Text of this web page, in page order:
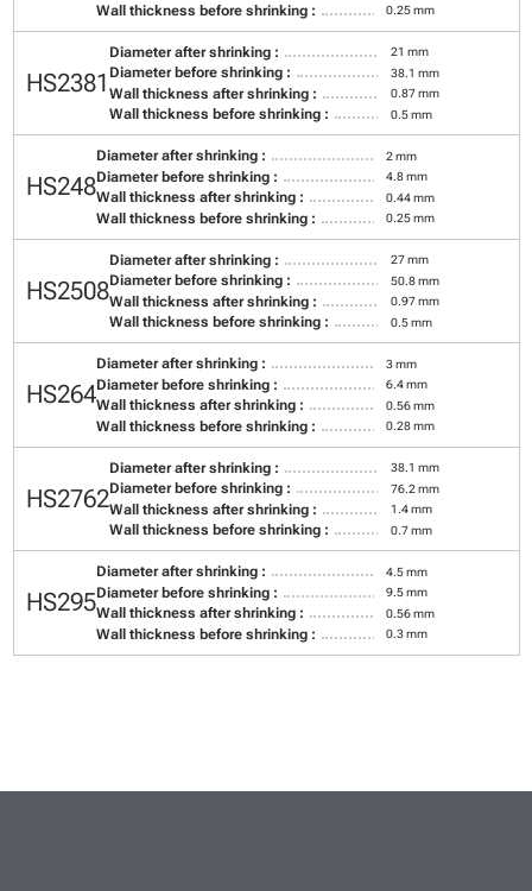
Wall thickness before shrinking : 0.25 mm
HS2381
Diameter after shrinking : 21 mm
Diameter before shrinking : 38.1 mm
Wall thickness after shrinking : 0.87 mm
Wall thickness before shrinking : 0.5 mm
HS248
Diameter after shrinking : 2 mm
Diameter before shrinking : 4.8 mm
Wall thickness after shrinking : 0.44 mm
Wall thickness before shrinking : 0.25 mm
HS2508
Diameter after shrinking : 27 mm
Diameter before shrinking : 50.8 mm
Wall thickness after shrinking : 0.97 mm
Wall thickness before shrinking : 0.5 mm
HS264
Diameter after shrinking : 3 mm
Diameter before shrinking : 6.4 mm
Wall thickness after shrinking : 0.56 mm
Wall thickness before shrinking : 0.28 mm
HS2762
Diameter after shrinking : 38.1 mm
Diameter before shrinking : 76.2 mm
Wall thickness after shrinking : 1.4 mm
Wall thickness before shrinking : 0.7 mm
HS295
Diameter after shrinking : 4.5 mm
Diameter before shrinking : 9.5 mm
Wall thickness after shrinking : 0.56 mm
Wall thickness before shrinking : 0.3 mm